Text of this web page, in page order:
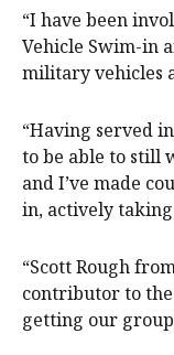
“I have been
Vehicle Swim-in
military vehicles
“Having served
to be able to still
and I’ve made
in, actively
“Scott Rough
contributor to
getting our